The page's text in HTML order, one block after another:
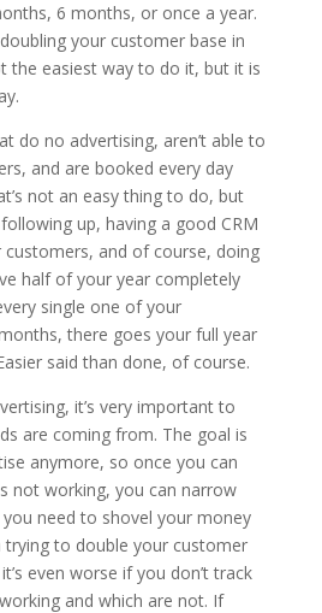
6 months, or once a year.
your customer base in
the easiest way to do it, but it is
do no advertising, aren’t able to
and are booked every day
not an easy thing to do, but
following up, having a good CRM
and of course, doing
half of your year completely
single one of your
there goes your full year
said than done, of course.
it’s very important to
are coming from. The goal is
anymore, so once you can
not working, you can narrow
need to shovel your money
trying to double your customer
even worse if you don’t track
and which are not. If